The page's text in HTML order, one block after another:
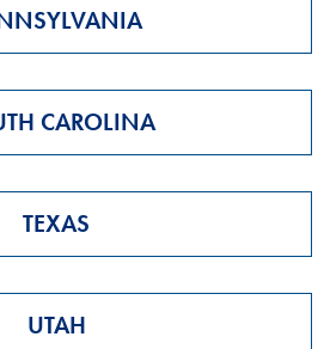
CAROLINA
TEXAS
UTAH